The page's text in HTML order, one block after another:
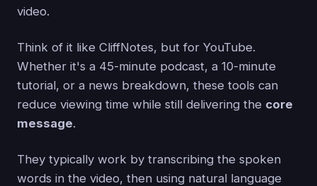
video.
Think of it like CliffNotes, but for YouTube.
Whether it's a 45-minute podcast, a 10-minute
tutorial, or a news breakdown, these tools can
reduce viewing time while still delivering the core
message.
They typically work by transcribing the spoken
words in the video, then using natural language